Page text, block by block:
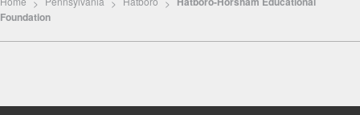
Foundation